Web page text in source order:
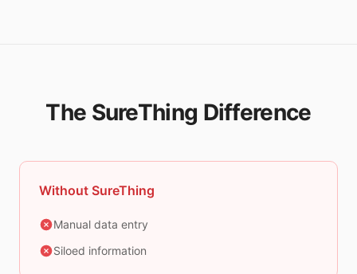
The SureThing Difference
Without SureThing
Manual data entry
Siloed information